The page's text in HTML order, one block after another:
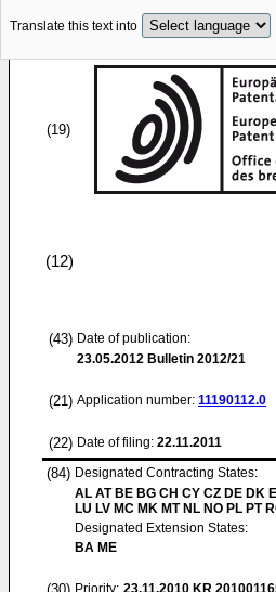
Translate this text into
(19)
(12)
(43) Date of publication:
23.05.2012 Bulletin 2012/21
(21) Application number: 11190112.0
(22) Date of filing: 22.11.2011
(84) Designated Contracting States:
AL AT BE BG CH CY CZ DE DK
LU LV MC MK MT NL NO PL PT
Designated Extension States:
BA ME
Priority: 23.11.2010 KR